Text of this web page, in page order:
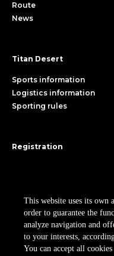
Route
News
Titan Desert
Sports information
Logistics information
Sporting rules
Registration